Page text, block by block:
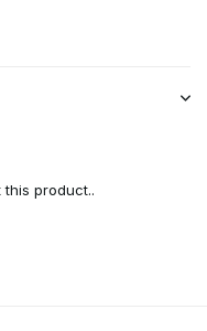
product..